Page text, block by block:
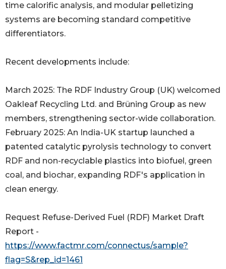
time calorific analysis, and modular pelletizing
systems are becoming standard competitive
differentiators.
Recent developments include:
March 2025: The RDF Industry Group (UK) welcomed
Oakleaf Recycling Ltd. and Brüning Group as new
members, strengthening sector-wide collaboration.
February 2025: An India-UK startup launched a
patented catalytic pyrolysis technology to convert
RDF and non-recyclable plastics into biofuel, green
coal, and biochar, expanding RDF's application in
clean energy.
Request Refuse-Derived Fuel (RDF) Market Draft
Report -
https://www.factmr.com/connectus/sample?
flag=S&rep_id=1461